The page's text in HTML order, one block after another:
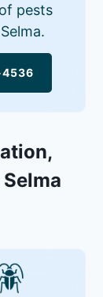
pests